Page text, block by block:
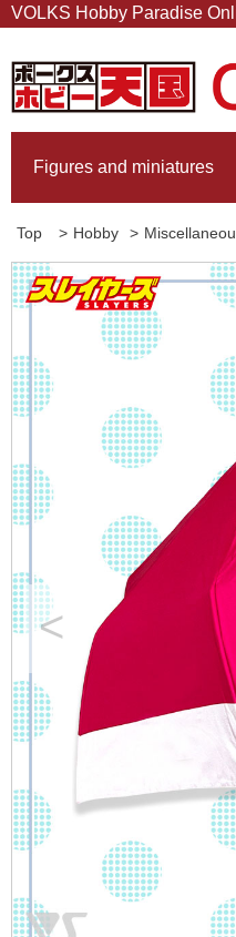
VOLKS Hobby Paradise
Figures and miniatures
Top > Hobby >